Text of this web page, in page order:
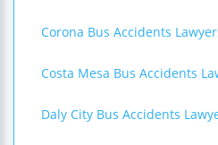
Corona Bus Accidents
Costa Mesa Bus Accidents
Daly City Bus Accidents